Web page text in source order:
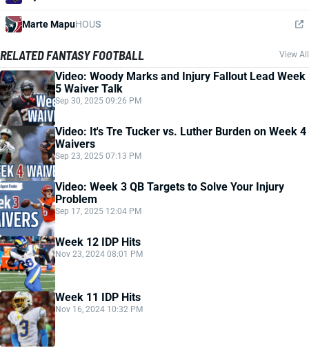
Marte MapuHOUS
RELATED FANTASY FOOTBALL View All
Video: Woody Marks and Injury Fallout Lead Week
5 Waiver Talk
Sep 30, 2025 09:26 PM
Video: It's Tre Tucker vs. Luther Burden on Week 4
Waivers
Sep 23, 2025 07:13 PM
Video: Week 3 QB Targets to Solve Your Injury
Problem
Sep 17, 2025 12:04 PM
Week 12 IDP Hits
Nov 23, 2024 08:01 PM
Week 11 IDP Hits
Nov 16, 2024 10:32 PM